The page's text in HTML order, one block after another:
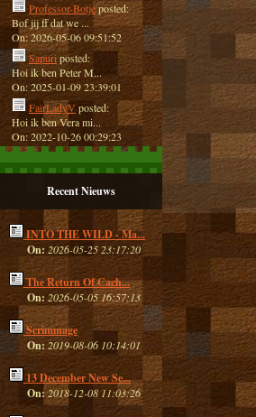
Professor-Botjeposted:
Bof jij ff dat we ...
On: 2026-05-06 09:51:52
Sapuriposted:
Hoi ik ben Peter M...
On: 2025-01-09 23:39:01
FairLadyVposted:
Hoi ik ben Vera mi...
On: 2022-10-26 00:29:23
Recent Nieuws
INTO THE WILD - Ma...
On: 2026-05-25 23:17:20
The Return Of Cach...
On: 2026-05-05 16:57:13
Scrimmage
On:2019-08-06 10:14:01
13 December New Se...
On:2018-12-08 11:03:26